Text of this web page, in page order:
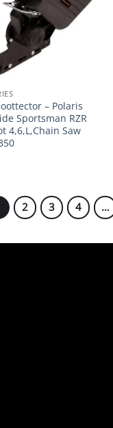
– Polaris
Sportsman RZR
4,6,L,Chain Saw
2 3 4 …